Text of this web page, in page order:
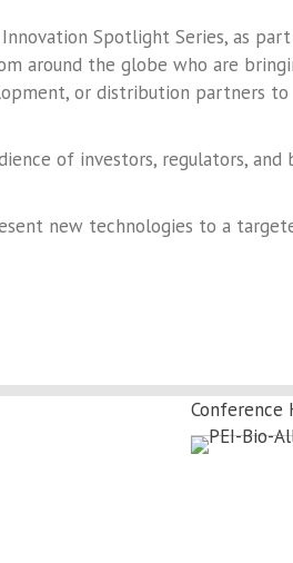
Spotlight Series, as
around the globe who are
or distribution partners to
of investors, regulators, and
new technologies to a
Conference